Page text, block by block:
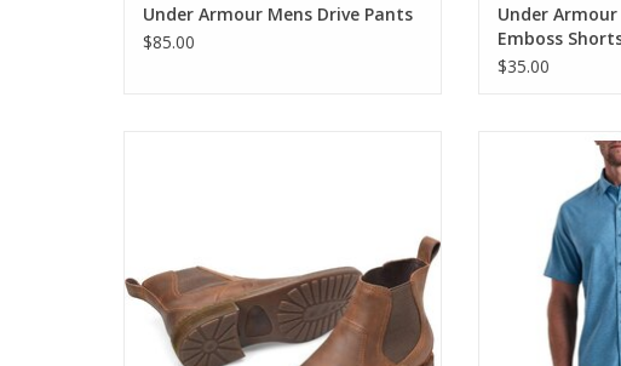
Under Armour Mens Drive Pants
$85.00
Under Armour
Emboss
$35.00
KUHL Mens